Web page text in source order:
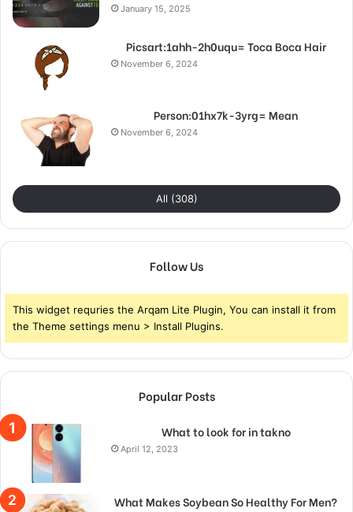
January 15, 2025
Picsart:1ahh-2h0uqu= Toca Boca Hair
November 6, 2024
Person:01hx7k-3yrg= Mean
November 6, 2024
All (308)
Follow Us
This widget requries the Arqam Lite Plugin, You can install it from
the Theme settings menu > Install Plugins.
Popular Posts
What to look for in takno
April 12, 2023
What Makes Soybean So Healthy For Men?